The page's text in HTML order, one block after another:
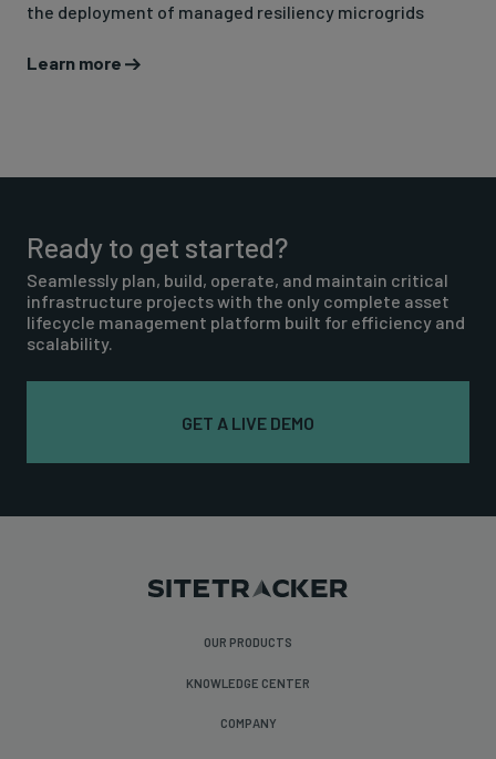
the deployment of managed resiliency microgrids
Learn more
Ready to get started?
Seamlessly plan, build, operate, and maintain critical
infrastructure projects with the only complete asset
lifecycle management platform built for efficiency and
scalability.
GET A LIVE DEMO
OUR PRODUCTS
KNOWLEDGE CENTER
COMPANY